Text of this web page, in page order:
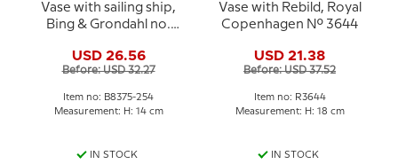
Vase with sailing ship,
Bing & Grondahl no.
USD 26.56
Before: USD 32.27
Item no: B8375-254
Measurement: H: 14 cm
IN STOCK
Vase with Rebild, Royal
Copenhagen No. 3644
USD 21.38
Before: USD 37.52
Item no: R3644
Measurement: H: 18 cm
IN STOCK